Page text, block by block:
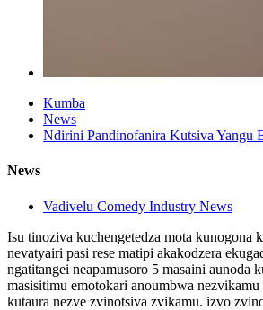
Kumba
News
Ndirini Pandinofanira Kutsiva Yangu
News
Vadivelu Comedy Industry News
Isu tinoziva kuchengetedza mota
nevatyairi pasi rese matipi akakodzera
ngatitangei neapamusoro 5 masaini
masisitimu emotokari anoumbwa
kutaura nezve zvinotsiva zvikamu. izvo